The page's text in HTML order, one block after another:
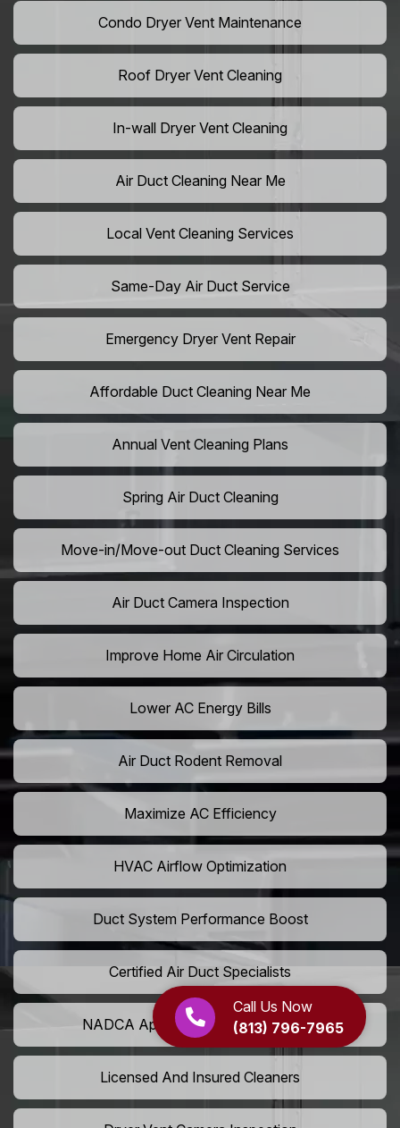
Call Us Now
(813) 796-7965
Condo Dryer Vent Maintenance
Roof Dryer Vent Cleaning
In-wall Dryer Vent Cleaning
Air Duct Cleaning Near Me
Local Vent Cleaning Services
Same-Day Air Duct Service
Emergency Dryer Vent Repair
Affordable Duct Cleaning Near Me
Annual Vent Cleaning Plans
Spring Air Duct Cleaning
Move-in/Move-out Duct Cleaning Services
Air Duct Camera Inspection
Improve Home Air Circulation
Lower AC Energy Bills
Air Duct Rodent Removal
Maximize AC Efficiency
HVAC Airflow Optimization
Duct System Performance Boost
Certified Air Duct Specialists
NADCA Approved Air Duct Services
Licensed And Insured Cleaners